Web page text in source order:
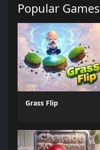
Popular Games
Grass Flip